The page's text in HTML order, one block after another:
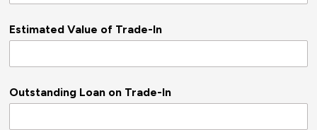
Estimated Value of Trade-In
Outstanding Loan on Trade-In